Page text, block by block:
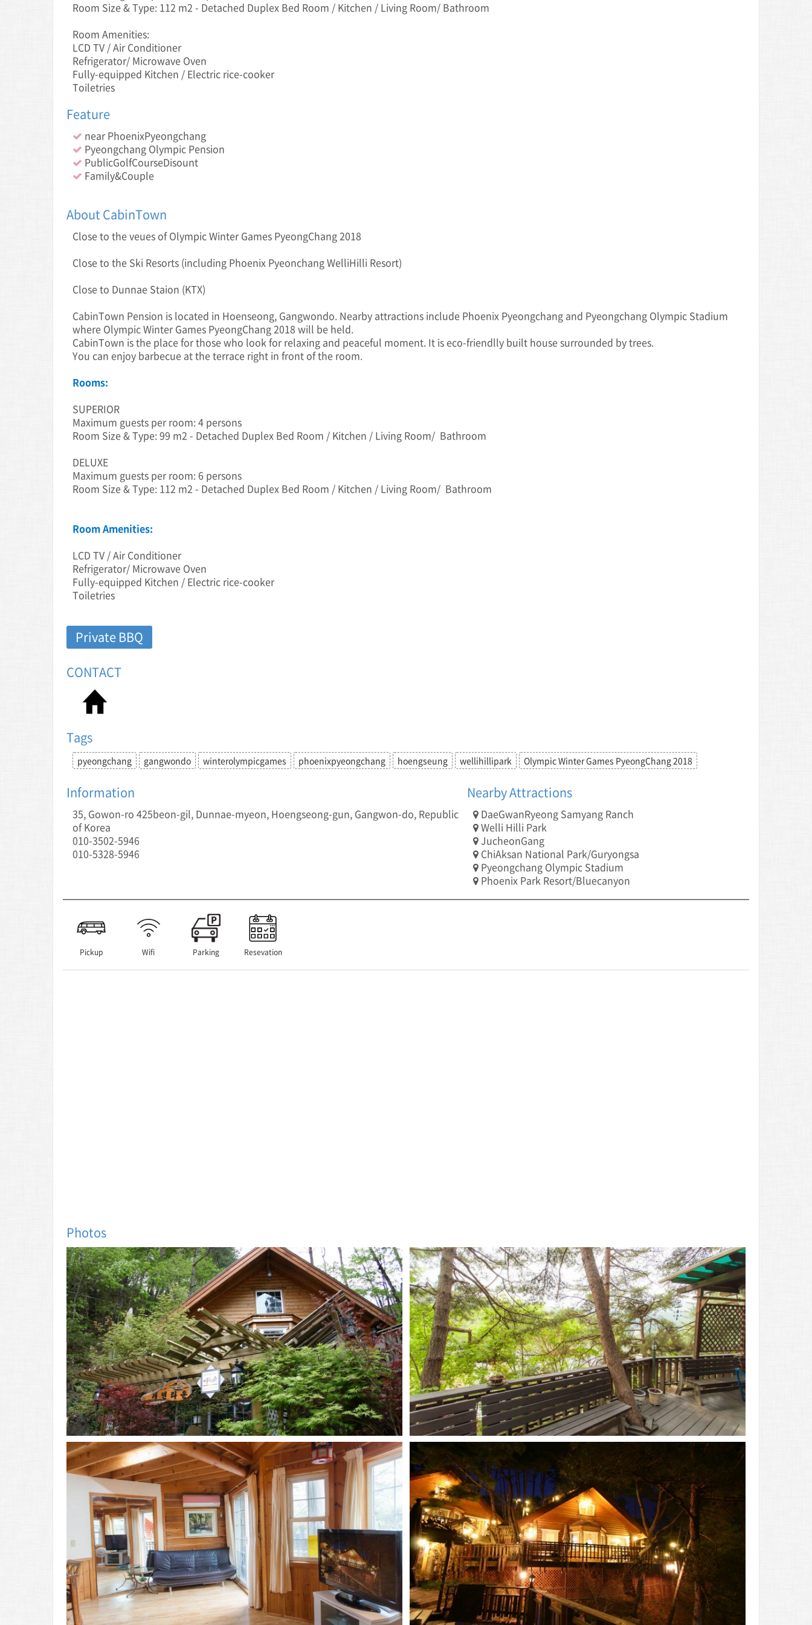
Room Size & Type: 112 m2 - Detached Duplex Bed Room / Kitchen / Living Room/ Bathroom
Room Amenities:
LCD TV / Air Conditioner
Refrigerator/ Microwave Oven
Fully-equipped Kitchen / Electric rice-cooker
Toiletries
Feature
near PhoenixPyeongchang
Pyeongchang Olympic Pension
PublicGolfCourseDisount
Family&Couple
About CabinTown
Close to the veue s of Olympic Winter Games PyeongChang 2018
Close to the Ski Resorts (including Phoenix Pyeonchang WelliHilli Resort)
Close to Dunnae Staion (KTX)
CabinTown Pension is located in Hoenseong, Gangwondo. Nearby attractions include Phoenix Pyeongchang and Pyeongchang Olympic Stadium
where Olympic Winter Games PyeongChang 2018 will be held.
CabinTown is the place for those who look for relaxing and peaceful moment. It is eco-friendlly built house surrounded by trees.
You can enjoy barbecue at the terrace right in front of the room.
Rooms:
SUPERIOR
Maximum guests per room: 4 persons
Room Size & Type: 99 m2 - Detached Duplex Bed Room / Kitchen / Living Room/ Bathroom
DELUXE
Maximum guests per room: 6 persons
Room Size & Type: 112 m2 - Detached Duplex Bed Room / Kitchen / Living Room/ Bathroom
Room Amenities:
LCD TV / Air Conditioner
Refrigerator/ Microwave Oven
Fully-equipped Kitchen / Electric rice-cooker
Toiletries
Private BBQ
CONTACT
Tags
pyeongchang gangwondo winterolympicgames phoenixpyeongchang hoengseung wellihillipark Olympic Winter Games PyeongChang 2018
Information
35, Gowon-ro 425beon-gil, Dunnae-myeon, Hoengseong-gun, Gangwon-do, Republic
of Korea
010-3502-5946
010-5328-5946
Nearby Attractions
DaeGwanRyeong Samyang Ranch
Welli Hilli Park
JucheonGang
ChiAksan National Park/Guryongsa
Pyeongchang Olympic Stadium
Phoenix Park Resort/Bluecanyon
Pickup Wifi Parking Resevation
Photos